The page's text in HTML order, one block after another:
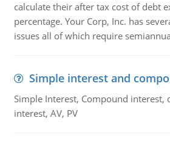
calculate their after tax cost of debt
percentage. Your Corp, Inc. has
issues all of which require
Simple interest and
Simple Interest, Compound interest,
interest, AV, PV